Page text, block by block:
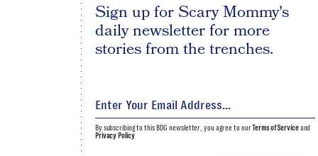
Sign up for Scary Mommy's
daily newsletter for more
stories from the trenches.
By subscribing to this BDG newsletter, you agree to ourTerms of Serviceand
Privacy Policy